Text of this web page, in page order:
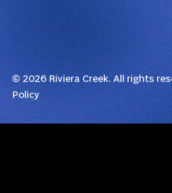
© 2026 Riviera Creek. All rights
Policy